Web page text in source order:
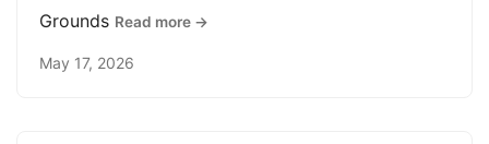
Grounds Read more →
May 17, 2026